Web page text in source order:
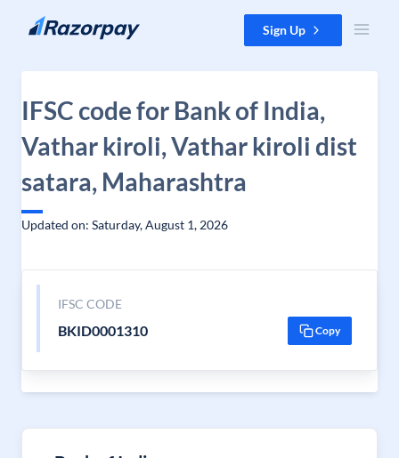
Skip to content Sign Up
IFSC code for Bank of India,
Vathar kiroli, Vathar kiroli dist
satara, Maharashtra
Updated on: Saturday, August 1, 2026
IFSC CODE
BKID0001310 Copy